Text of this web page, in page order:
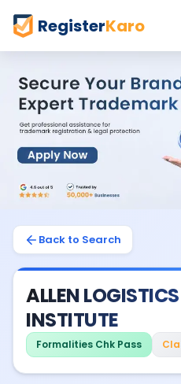
RegisterKaro
Back to Search
ALLEN
INSTITUTE
Formalities Chk Pass